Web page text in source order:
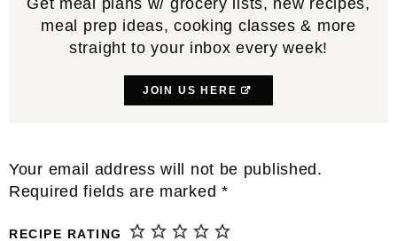
meal prep ideas, cooking classes & more
straight to your inbox every week!
JOIN US HERE
Reader
Interactions
Your email address will not be published.
Required fields are marked *
RECIPE RATING